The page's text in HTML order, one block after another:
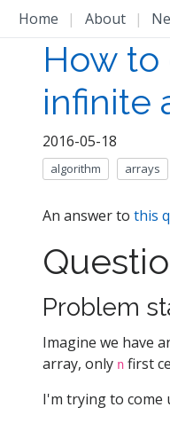
Home | About |
How
infinite
2016-05-18
algorithm arrays
An answer to this
Problem
Imagine we have
array, only n first
I'm trying to come